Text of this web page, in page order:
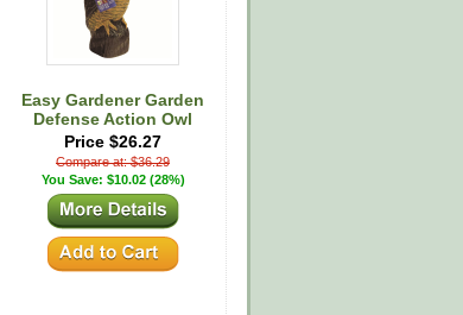
Easy Gardener Garden
Defense Action Owl
Price $26.27
Compare at: $36.29
You Save: $10.02 (28%)